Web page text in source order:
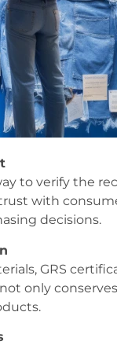
to verify the
with
decisions.
GRS
only